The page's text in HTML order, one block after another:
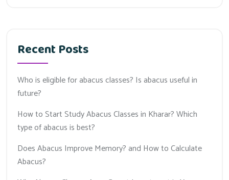
Recent Posts
Who is eligible for abacus classes? Is abacus useful in
future?
How to Start Study Abacus Classes in Kharar? Which
type of abacus is best?
Does Abacus Improve Memory? and How to Calculate
Abacus?